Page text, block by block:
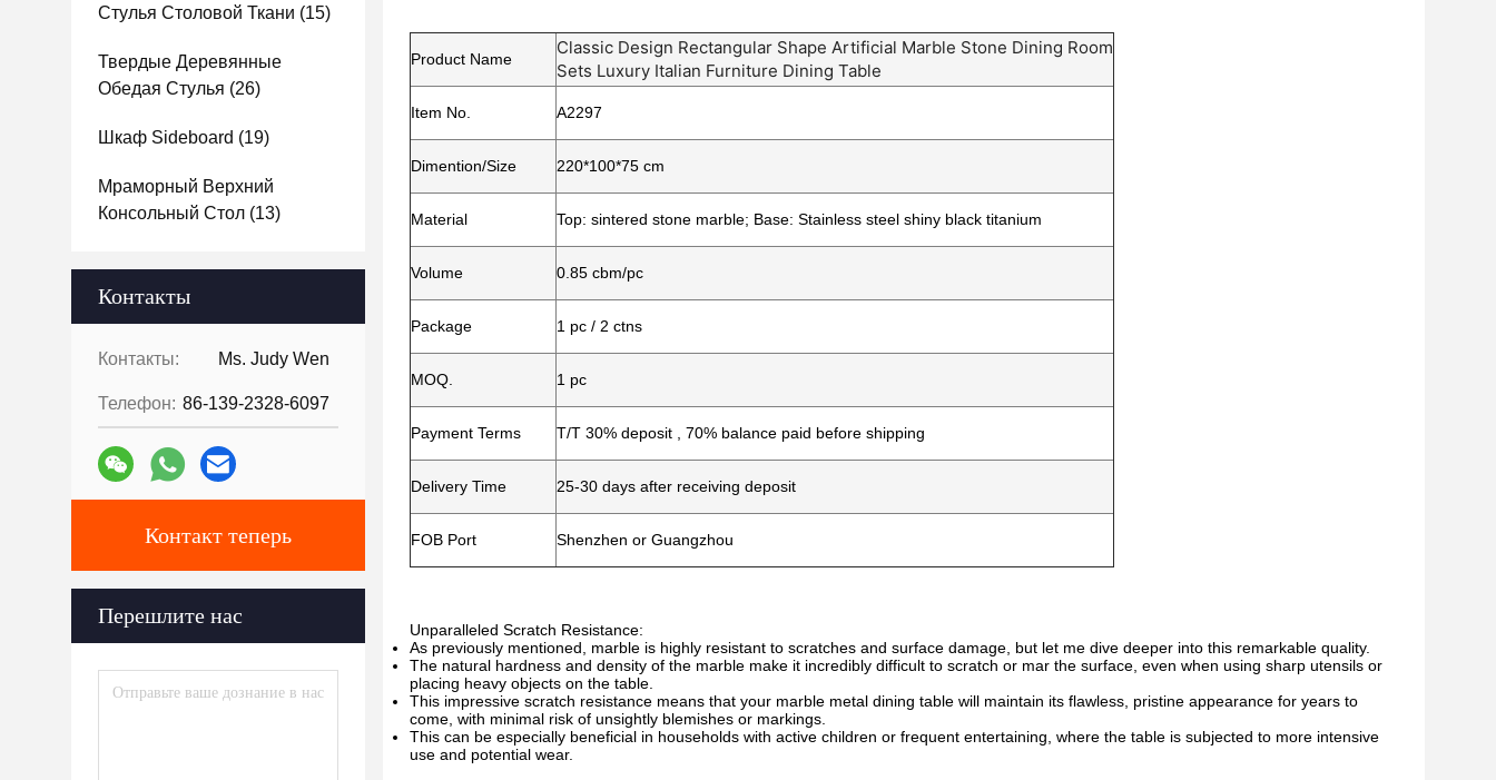
Стулья Столовой Ткани (15)
Твердые Деревянные
Обедая Стулья (26)
Шкаф Sideboard (19)
Мраморный Верхний
Консольный Стол (13)
Контакты
Контакты: Ms. Judy Wen
Телефон: 86-139-2328-6097
Контакт теперь
Перешлите нас
Product Name
Classic Design Rectangular Shape Artificial Marble Stone Dining Room
Sets Luxury Italian Furniture Dining Table
Item No. A2297
Dimention/Size 220*100*75 cm
Material Top: sintered stone marble; Base: Stainless steel shiny black titanium
Volume 0.85 cbm/pc
Package 1 pc / 2 ctns
MOQ. 1 pc
Payment Terms T/T 30% deposit , 70% balance paid before shipping
Delivery Time 25-30 days after receiving deposit
FOB Port Shenzhen or Guangzhou
Unparalleled Scratch Resistance:
As previously mentioned, marble is highly resistant to scratches and surface damage, but let me dive deeper into this remarkable quality.
The natural hardness and density of the marble make it incredibly difficult to scratch or mar the surface, even when using sharp utensils or
placing heavy objects on the table.
This impressive scratch resistance means that your marble metal dining table will maintain its flawless, pristine appearance for years to
come, with minimal risk of unsightly blemishes or markings.
This can be especially beneficial in households with active children or frequent entertaining, where the table is subjected to more intensive
use and potential wear.